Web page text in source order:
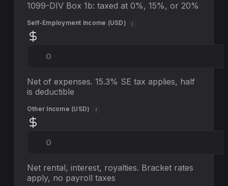
1099-DIV Box 1b: taxed at 0%, 15%, or 20%
Self-Employment Income (USD) i
Net of expenses. 15.3% SE tax applies, half
is deductible
Other Income (USD) i
Net rental, interest, royalties. Bracket rates
apply, no payroll taxes